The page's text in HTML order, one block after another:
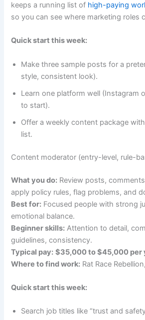
keeps a running list of high-paying
so you can see where marketing roles
Quick start this week:
Make three sample posts for a
style, consistent look).
Learn one platform well (Instagram
to start).
Offer a weekly content package
list.
Content moderator (entry-level, rule-
What you do: Review posts,
apply policy rules, flag problems, and
Best for: Focused people with strong
emotional balance.
Beginner skills: Attention to detail,
guidelines, consistency.
Typical pay: $35,000 to $45,000 per
Where to find work: Rat Race
Quick start this week:
Search job titles like “trust and